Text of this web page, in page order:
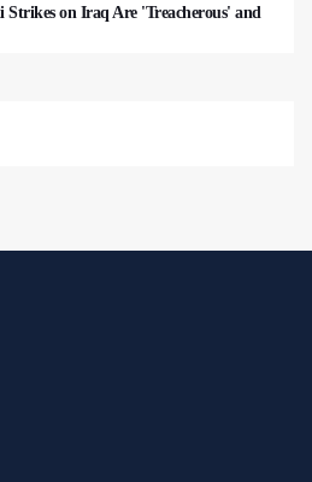
Strikes on Iraq Are 'Treacherous' and